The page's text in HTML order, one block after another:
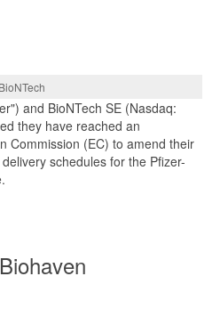
BioNTech
and BioNTech SE (Nasdaq:
they have reached an
Commission (EC) to amend their
schedules for the Pfizer-